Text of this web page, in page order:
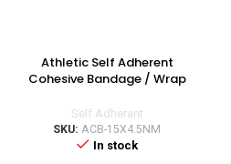
Athletic Self Adherent
Cohesive Bandage / Wrap
Self Adherant
SKU: ACB-15X4.5NM
In stock